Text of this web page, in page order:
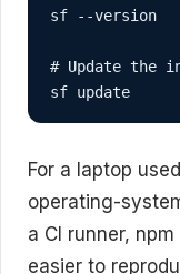
sf --version
# Update the
sf update
For a laptop
operating-
a CI runner,
easier to